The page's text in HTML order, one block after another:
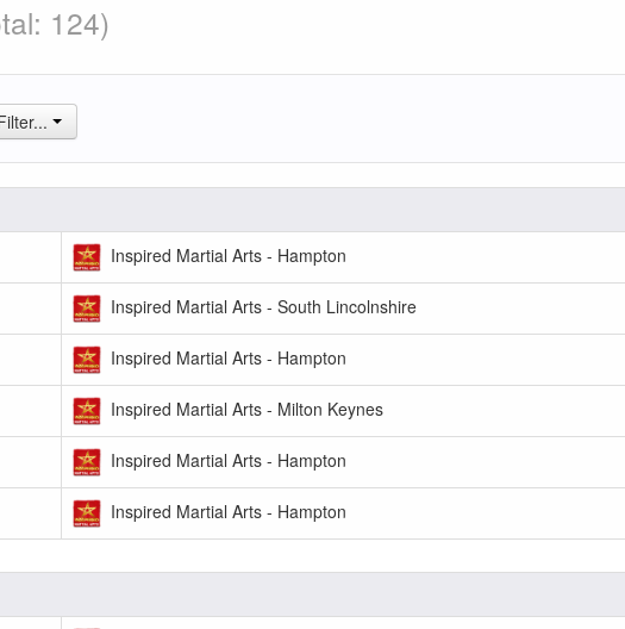
124)
Inspired Martial Arts - Hampton
Inspired Martial Arts - South Lincolnshire
Inspired Martial Arts - Hampton
Inspired Martial Arts - Milton Keynes
Inspired Martial Arts - Hampton
Inspired Martial Arts - Hampton